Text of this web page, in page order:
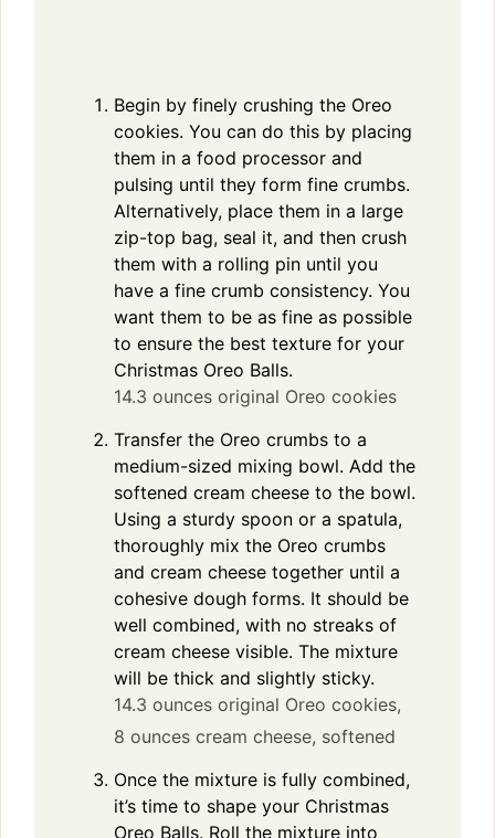
Begin by finely crushing the Oreo
cookies. You can do this by placing
them in a food processor and
pulsing until they form fine crumbs.
Alternatively, place them in a large
zip-top bag, seal it, and then crush
them with a rolling pin until you
have a fine crumb consistency. You
want them to be as fine as possible
to ensure the best texture for your
Christmas Oreo Balls.
14.3 ounces original Oreo cookies
Transfer the Oreo crumbs to a
medium-sized mixing bowl. Add the
softened cream cheese to the bowl.
Using a sturdy spoon or a spatula,
thoroughly mix the Oreo crumbs
and cream cheese together until a
cohesive dough forms. It should be
well combined, with no streaks of
cream cheese visible. The mixture
will be thick and slightly sticky.
14.3 ounces original Oreo cookies,
8 ounces cream cheese, softened
Once the mixture is fully combined,
it’s time to shape your Christmas
Oreo Balls. Roll the mixture into